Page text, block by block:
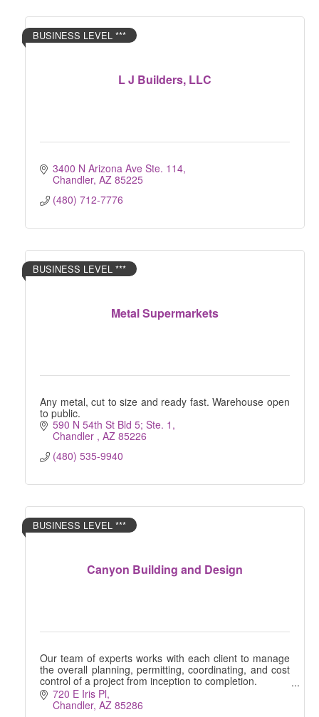
L J Builders, LLC
BUSINESS LEVEL ***
3400 N Arizona Ave Ste. 114
Chandler AZ 85225
(480) 712-7776
Metal Supermarkets
BUSINESS LEVEL ***
Any metal, cut to size and ready fast. Warehouse open
to public.
590 N 54th St Bld 5; Ste. 1
Chandler AZ 85226
(480) 535-9940
Canyon Building and Design
BUSINESS LEVEL ***
Our team of experts works with each client to manage
the overall planning, permitting, coordinating, and cost
control of a project from inception to completion.
720 E Iris Pl
Chandler AZ 85286